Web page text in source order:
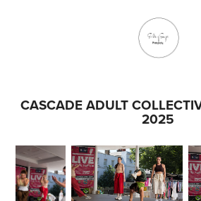
CASCADE ADULT
2025